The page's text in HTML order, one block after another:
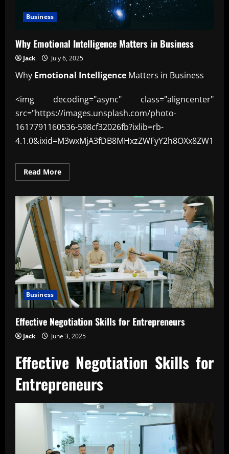
Business
Why Emotional Intelligence Matters in Business
Jack July 6, 2025
Why Emotional Intelligence Matters in Business
<img decoding="async" class="aligncenter"
src="https://images.unsplash.com/photo-
1617791160536-598cf32026fb?ixlib=rb-
Read MoreRead
more
Emotional
Intelligence
Matters
in
Business
Business
Effective Negotiation Skills for Entrepreneurs
Jack June 3, 2025
Effective Negotiation Skills for
Entrepreneurs